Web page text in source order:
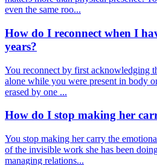
even the same roo...
How do I reconnect when I
years?
You reconnect by first acknowledging
alone while you were present in body
erased by one ...
How do I stop making her
You stop making her carry the
of the invisible work she has been
managing relations...